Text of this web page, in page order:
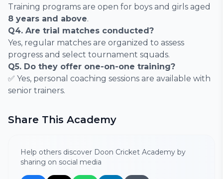
Training programs are open for boys and girls aged
8 years and above.
Q4. Are trial matches conducted?
Yes, regular matches are organized to assess
progress and select tournament squads.
Q5. Do they offer one-on-one training?
✅ Yes, personal coaching sessions are available with
senior trainers.
Share This Academy
Help others discover Doon Cricket Academy by
sharing on social media